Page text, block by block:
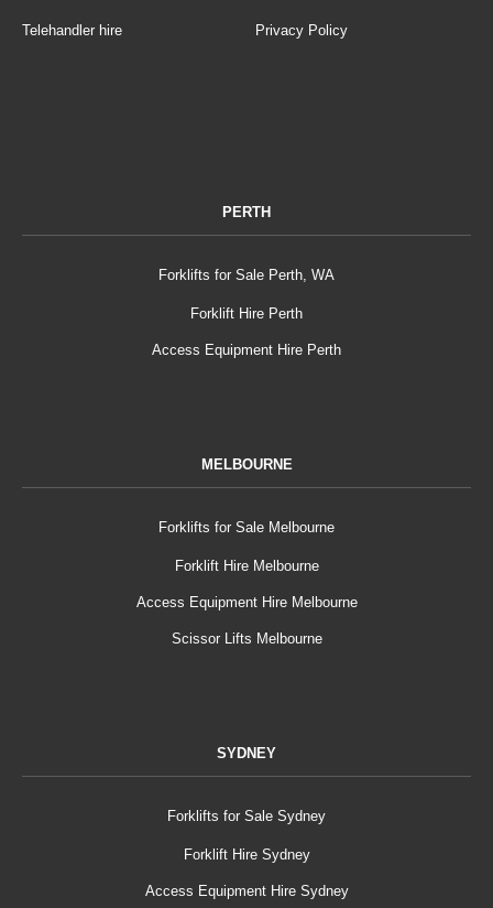
Telehandler hire Privacy Policy
PERTH
Forklifts for Sale Perth, WA
Forklift Hire Perth
Access Equipment Hire Perth
MELBOURNE
Forklifts for Sale Melbourne
Forklift Hire Melbourne
Access Equipment Hire Melbourne
Scissor Lifts Melbourne
SYDNEY
Forklifts for Sale Sydney
Forklift Hire Sydney
Access Equipment Hire Sydney